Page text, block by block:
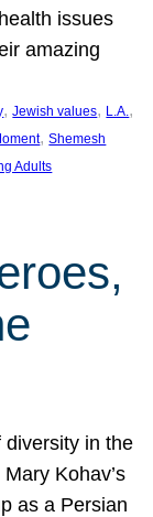
issues
amazing
, Jewish values, L.A.
, Shemesh
Adults
diversity in the
Kohav’s
as a Persian